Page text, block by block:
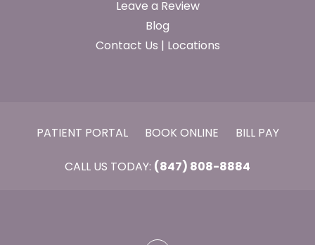
Leave a Review
Blog
Contact Us | Locations
PATIENT PORTAL BOOK ONLINE BILL PAY
CALL US TODAY: (847) 808-8884